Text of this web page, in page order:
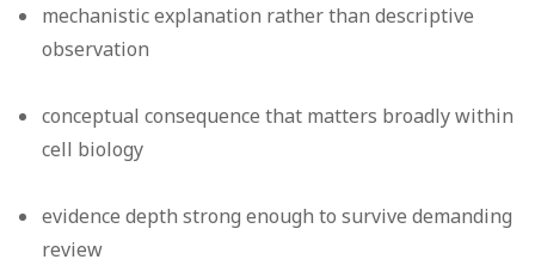
mechanistic explanation rather than descriptive
observation
conceptual consequence that matters broadly within
cell biology
evidence depth strong enough to survive demanding
review